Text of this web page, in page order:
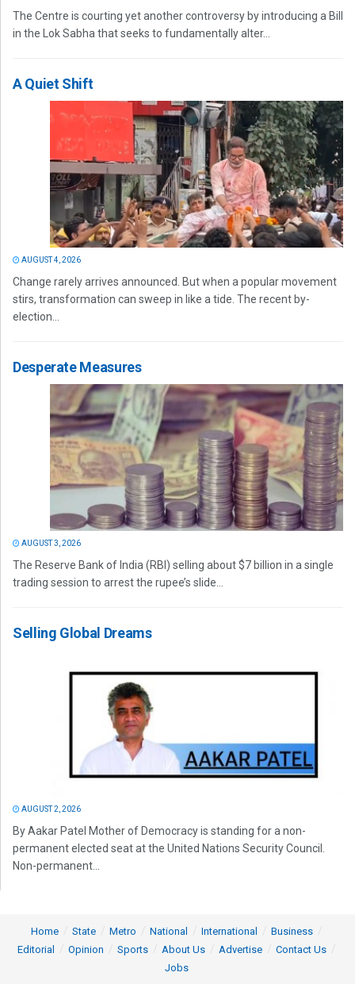
The Centre is courting yet another controversy by introducing a Bill
in the Lok Sabha that seeks to fundamentally alter...
A Quiet Shift
AUGUST 4, 2026
Change rarely arrives announced. But when a popular movement
stirs, transformation can sweep in like a tide. The recent by-
election...
Desperate Measures
AUGUST 3, 2026
The Reserve Bank of India (RBI) selling about $7 billion in a single
trading session to arrest the rupee’s slide...
Selling Global Dreams
AUGUST 2, 2026
By Aakar Patel Mother of Democracy is standing for a non-
permanent elected seat at the United Nations Security Council.
Non-permanent...
Home State Metro National International
Business
Editorial
Opinion Sports About Us Advertise
Contact Us
Jobs